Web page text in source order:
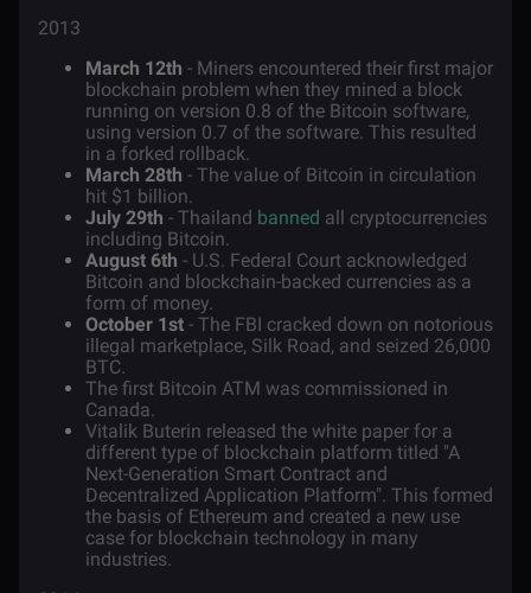
2013
March 12th - Miners encountered their first major
blockchain problem when they mined a block
running on version 0.8 of the Bitcoin software,
using version 0.7 of the software. This resulted
in a forked rollback.
March 28th - The value of Bitcoin in circulation
hit $1 billion.
July 29th - Thailand banned all cryptocurrencies
including Bitcoin.
August 6th - U.S. Federal Court acknowledged
Bitcoin and blockchain-backed currencies as a
form of money.
October 1st - The FBI cracked down on notorious
illegal marketplace, Silk Road, and seized 26,000
BTC.
The first Bitcoin ATM was commissioned in
Canada.
Vitalik Buterin released the white paper for a
different type of blockchain platform titled "A
Next-Generation Smart Contract and
Decentralized Application Platform". This formed
the basis of Ethereum and created a new use
case for blockchain technology in many
industries.